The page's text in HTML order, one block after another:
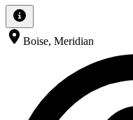
Boise, Meridian